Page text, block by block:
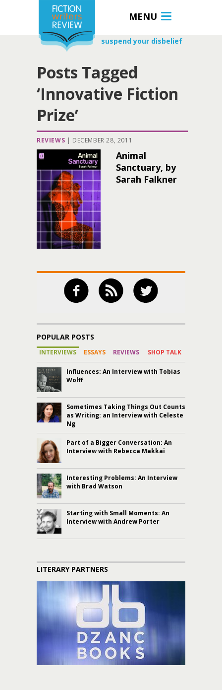
MENU
suspend your disbelief
Posts Tagged
‘Innovative Fiction
Prize’
REVIEWS | DECEMBER 28, 2011
Animal
Sanctuary, by
Sarah Falkner
POPULAR POSTS
INTERVIEWS ESSAYS REVIEWS SHOP TALK
Influences: An Interview with Tobias
Wolff
Sometimes Taking Things Out Counts
as Writing: an Interview with Celeste
Ng
Part of a Bigger Conversation: An
Interview with Rebecca Makkai
Interesting Problems: An Interview
with Brad Watson
Starting with Small Moments: An
Interview with Andrew Porter
LITERARY PARTNERS